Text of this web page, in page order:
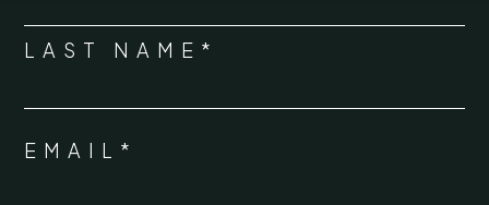
LAST NAME*
EMAIL*